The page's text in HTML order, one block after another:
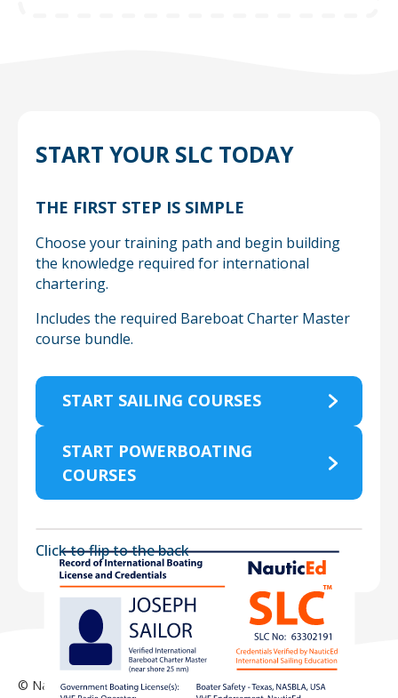
START YOUR SLC TODAY
THE FIRST STEP IS SIMPLE
Choose your training path and begin building
the knowledge required for international
chartering.
Includes the required Bareboat Charter Master
course bundle.
START SAILING COURSES
START POWERBOATING
COURSES
Click to flip to theback
© NauticEd 2026